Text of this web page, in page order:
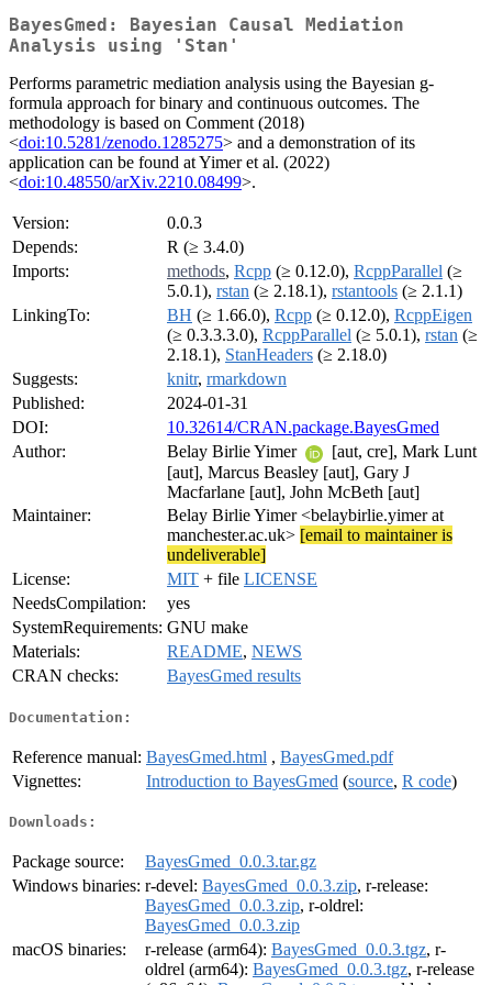
BayesGmed: Bayesian Causal Mediation
Analysis using 'Stan'
Performs parametric mediation analysis using the Bayesian g-
formula approach for binary and continuous outcomes. The
methodology is based on Comment (2018)
<doi:10.5281/zenodo.1285275> and a demonstration of its
application can be found at Yimer et al. (2022)
<doi:10.48550/arXiv.2210.08499>.
Version:
0.0.3
Depends:
R (≥ 3.4.0)
Imports:
methods, Rcpp (≥ 0.12.0), RcppParallel (≥
5.0.1), rstan (≥ 2.18.1), rstantools (≥ 2.1.1)
LinkingTo:
BH (≥ 1.66.0), Rcpp (≥ 0.12.0), RcppEigen
(≥ 0.3.3.3.0), RcppParallel (≥ 5.0.1), rstan (≥
2.18.1), StanHeaders (≥ 2.18.0)
Suggests:
knitr, rmarkdown
Published:
2024-01-31
DOI:
10.32614/CRAN.package.BayesGmed
Author:
Belay Birlie Yimer
[aut, cre], Mark Lunt
[aut], Marcus Beasley [aut], Gary J
Macfarlane [aut], John McBeth [aut]
Maintainer:
Belay Birlie Yimer <belaybirlie.yimer at
manchester.ac.uk> [email to maintainer is
undeliverable]
License:
MIT + file LICENSE
NeedsCompilation:
yes
SystemRequirements: GNU make
Materials:
README, NEWS
CRAN checks:
BayesGmed results
Documentation:
Reference manual: BayesGmed.html , BayesGmed.pdf
Vignettes:
Introduction to BayesGmed (source, R code)
Downloads:
Package source:
BayesGmed_0.0.3.tar.gz
Windows binaries: r-devel: BayesGmed_0.0.3.zip, r-release:
BayesGmed_0.0.3.zip, r-oldrel:
BayesGmed_0.0.3.zip
macOS binaries:
r-release (arm64): BayesGmed_0.0.3.tgz, r-
oldrel (arm64): BayesGmed_0.0.3.tgz, r-release